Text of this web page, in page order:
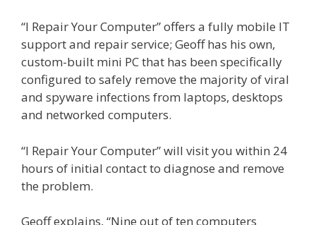
“I Repair Your Computer” offers a fully mobile IT
support and repair service; Geoff has his own,
custom-built mini PC that has been specifically
configured to safely remove the majority of viral
and spyware infections from laptops, desktops
and networked computers.
“I Repair Your Computer” will visit you within 24
hours of initial contact to diagnose and remove
the problem.
Geoff explains, “Nine out of ten computers